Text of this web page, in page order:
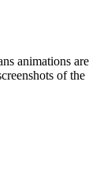
animations are
of the